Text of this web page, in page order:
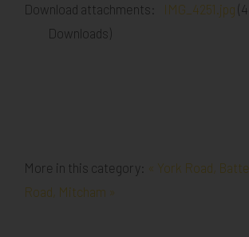
Download attachments:
IMG_4251.jpg
Downloads)
More in this category: « York Road,
Road, Mitcham »